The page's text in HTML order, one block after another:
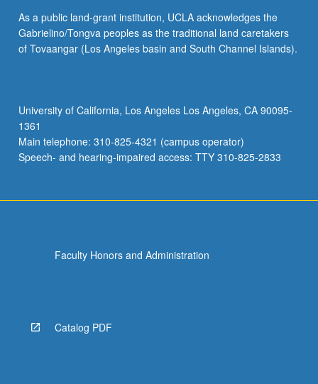
and
emotions;
social
P/NP
or
letter
grading.
As a public land-grant institution, UCLA acknowledges the
Gabrielino/Tongva peoples as the traditional land caretakers
of Tovaangar (Los Angeles basin and South Channel Islands).
University of California, Los Angeles Los Angeles, CA 90095-
1361
Main telephone: 310-825-4321 (campus operator)
Speech- and hearing-impaired access: TTY 310-825-2833
Faculty Honors and Administration
Catalog PDF